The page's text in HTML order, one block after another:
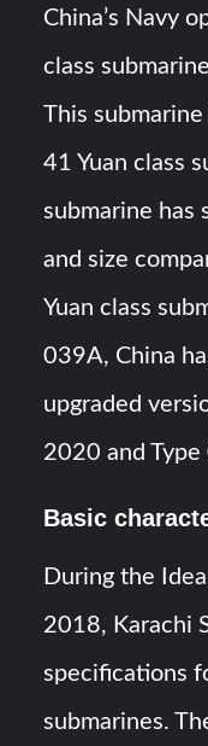
China’s Navy
class
This
41 Yuan class
submarine has
and size
Yuan class
039A, China
upgraded
2020 and
Basic
During the
2018, Karachi
specifications
submarines.